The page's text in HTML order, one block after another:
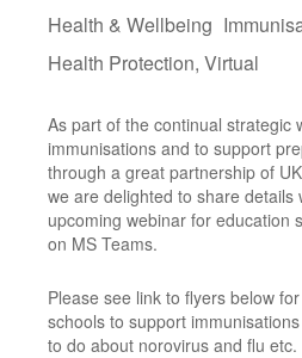
Health & Wellbeing
Health Protection, Virtual
As part of the continual strategic
immunisations and to support
through a great partnership of
we are delighted to share details
upcoming webinar for education
on MS Teams.
Please see link to flyers below
schools to support
to do about norovirus and flu etc.